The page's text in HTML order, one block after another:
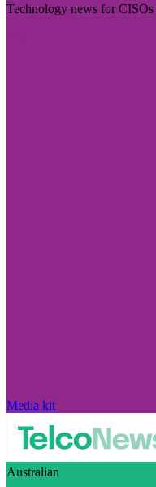
Technology news for
Media kit
Australian